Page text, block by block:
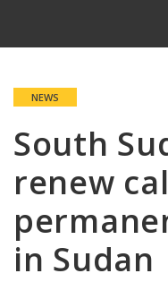
NEWS
South
renew
in Sudan